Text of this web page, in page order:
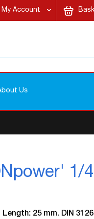
My Account
My
Us
1/
25 mm. DIN 3126